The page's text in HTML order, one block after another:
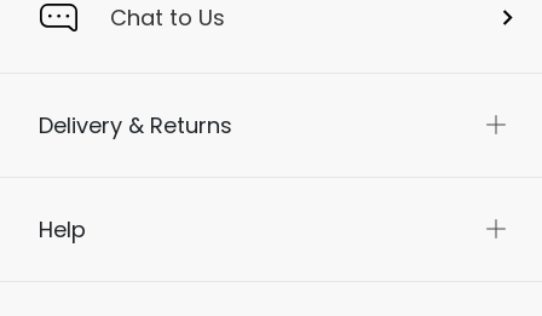
Chat to Us
Delivery & Returns
Help